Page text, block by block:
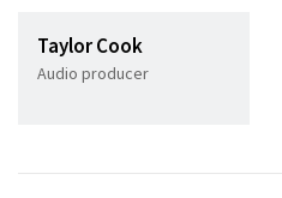
Taylor Cook
Audio producer